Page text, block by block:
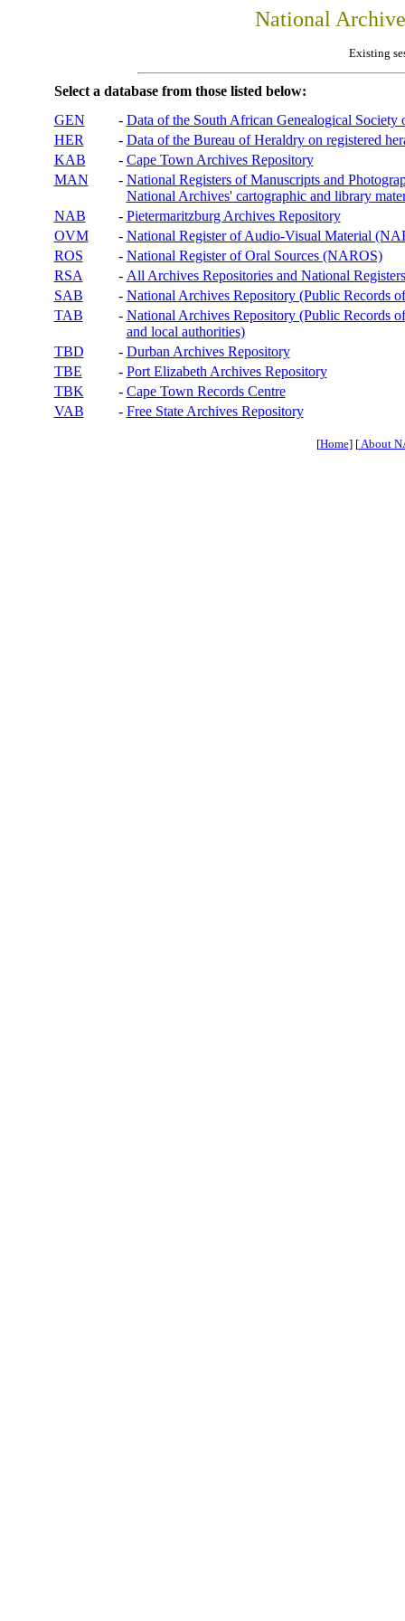
National
Existing
Select a database from those listed below:
GEN
- Data of the South African Genealogical Society
HER
- Data of the Bureau of Heraldry on registered
KAB
- Cape Town Archives Repository
MAN
- National Registers of Manuscripts and
National Archives' cartographic and library
NAB
- Pietermaritzburg Archives Repository
OVM
- National Register of Audio-Visual Material
ROS
- National Register of Oral Sources (NAROS)
RSA
- All Archives Repositories and National
SAB
- National Archives Repository (Public Records
TAB
- National Archives Repository (Public Records
and local authorities)
TBD
- Durban Archives Repository
TBE
- Port Elizabeth Archives Repository
TBK
- Cape Town Records Centre
VAB
- Free State Archives Repository
[Home] [About